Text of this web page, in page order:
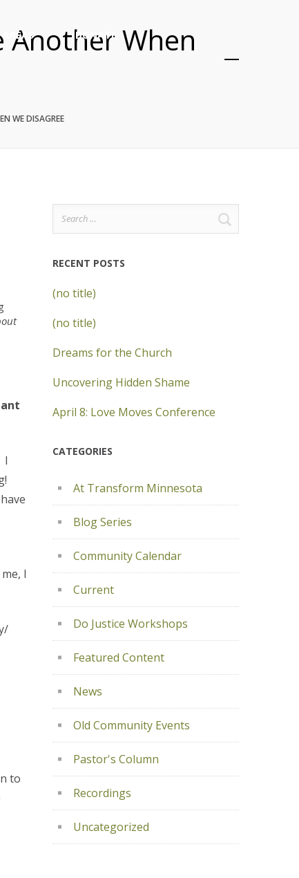
AREAS DONATE
Another When
WE DISAGREE
I
I
to
Search
for:
RECENT POSTS
(no title)
(no title)
Dreams for the Church
Uncovering Hidden Shame
April 8: Love Moves Conference
CATEGORIES
At Transform Minnesota
Blog Series
Community Calendar
Current
Do Justice Workshops
Featured Content
News
Old Community Events
Pastor's Column
Recordings
Uncategorized